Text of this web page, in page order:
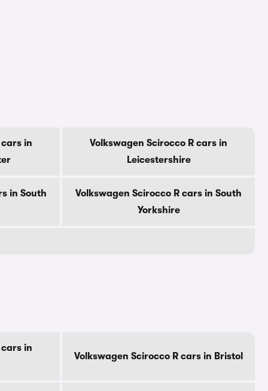
cars in
Volkswagen Scirocco R cars in
Leicestershire
in South
Volkswagen Scirocco R cars in South
Yorkshire
cars in
Volkswagen Scirocco R cars in Bristol